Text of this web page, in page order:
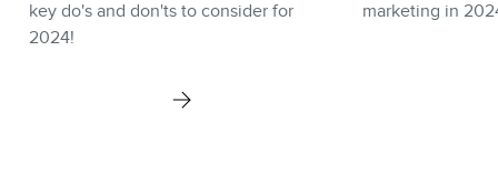
key do's and don'ts to consider for
2024!
marketing in